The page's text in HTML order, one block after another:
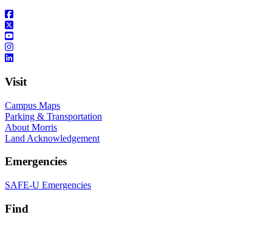
Visit
Campus Maps
Parking & Transportation
About Morris
Land Acknowledgement
Emergencies
SAFE-U Emergencies
Find